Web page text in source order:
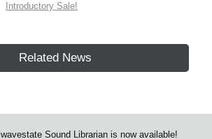
Introductory Sale!
Related News
wavestate Sound Librarian is now available!